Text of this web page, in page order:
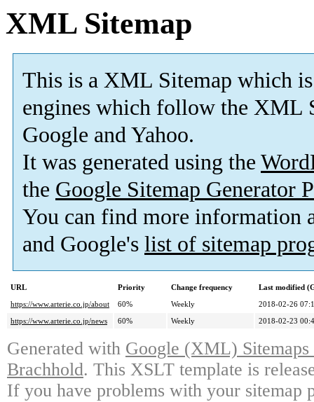
XML Sitemap
This is a XML Sitemap which is
engines which follow the XML
Google and Yahoo.
It was generated using the
the Google Sitemap Generator
You can find more information
and Google's list of sitemap
URL Priority Change frequency
Last modified
https://www.arterie.co.jp/about
60% Weekly
2018-02-26
https://www.arterie.co.jp/news
60% Weekly 2018-02-23
Generated with Google (XML)
Brachhold. This XSLT template is
If you have problems with your sitemap